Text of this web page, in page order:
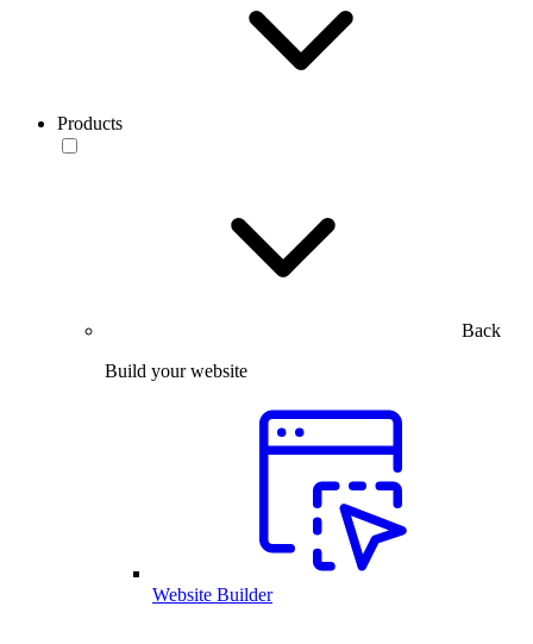
Products
Back
Build your website
Website Builder